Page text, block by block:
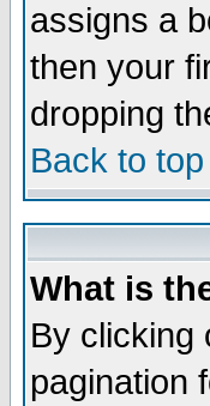
assigns a
then your
dropping
Back to top
What is
By clicking
pagination